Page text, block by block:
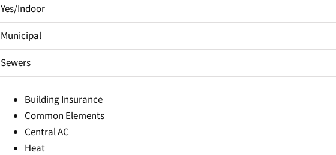
Yes/Indoor
Municipal
Sewers
Building Insurance
Common Elements
Central AC
Heat